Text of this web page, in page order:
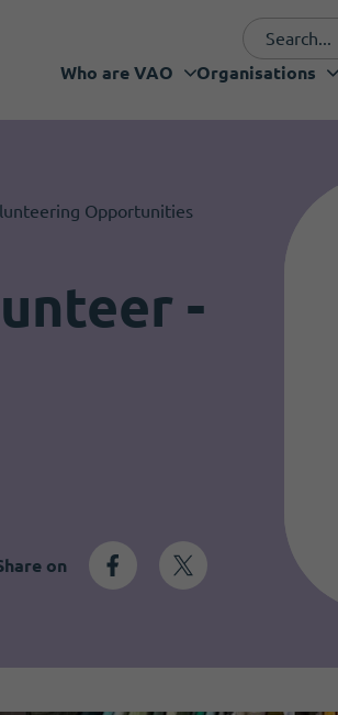
Who are VAO
Organisations
Opportunities
-
on